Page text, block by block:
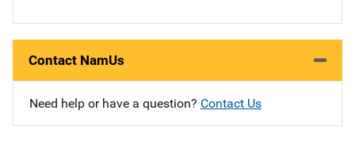
Contact NamUs
Need help or have a question? Contact Us